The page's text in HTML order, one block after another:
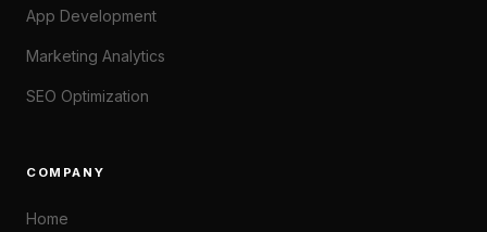
App Development
Marketing Analytics
SEO Optimization
COMPANY
Home